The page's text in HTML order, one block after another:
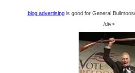
blog advertisingis good for General
/div>